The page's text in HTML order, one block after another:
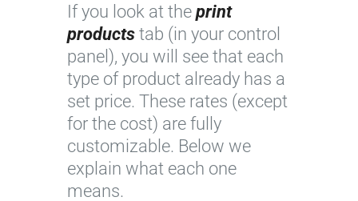
If you look at the print
products tab (in your control
panel), you will see that each
type of product already has a
set price. These rates (except
for the cost) are fully
customizable. Below we
explain what each one
means.